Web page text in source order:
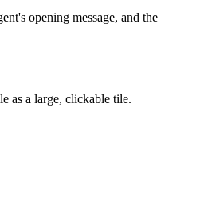
opening message, and the
as a large, clickable tile.